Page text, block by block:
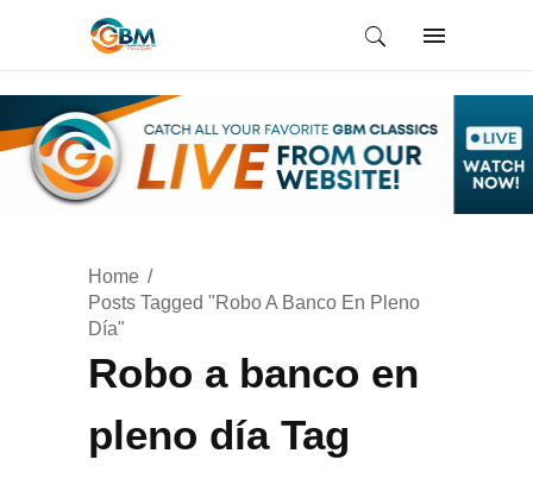
Home
Posts Tagged "Robo A Banco En Pleno
Día"
Robo a banco en
pleno día Tag